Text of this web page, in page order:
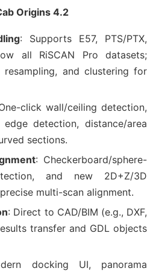
Origins 4.2
: Supports E57, PTS/PTX,
all RiSCAN Pro datasets;
resampling, and clustering for
click wall/ceiling detection,
detection, distance/area
sections.
: Checkerboard/sphere-
and new 2D+Z/3D
multi-scan alignment.
: Direct to CAD/BIM (e.g., DXF,
transfer and GDL objects
docking UI, panorama